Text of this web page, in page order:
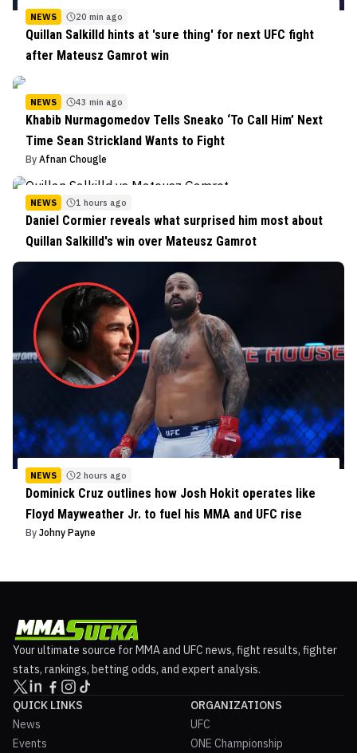
NEWS 20 min ago
Quillan Salkilld hints at 'sure thing' for next UFC fight
after Mateusz Gamrot win
NEWS 43 min ago
Khabib Nurmagomedov Tells Sneako ‘To Call Him’ Next
Time Sean Strickland Wants to Fight
By Afnan Chougle
NEWS 1 hours ago
Daniel Cormier reveals what surprised him most about
Quillan Salkilld's win over Mateusz Gamrot
NEWS 2 hours ago
Dominick Cruz outlines how Josh Hokit operates like
Floyd Mayweather Jr. to fuel his MMA and UFC rise
By Johny Payne
Your ultimate source for MMA and UFC news, fight results, fighter
stats, rankings, betting odds, and expert analysis.
QUICK LINKS
News
Events
ORGANIZATIONS
UFC
ONE Championship